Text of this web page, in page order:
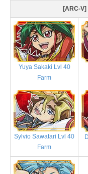
[ARC-V]
Yuya Sakaki Lvl 40
Farm
Sylvio Sawatari Lvl 40
Farm